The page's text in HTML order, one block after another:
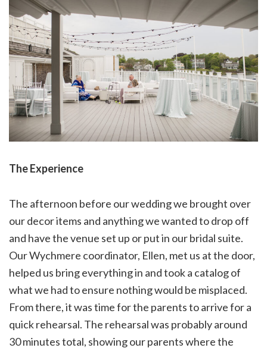
The Experience
The afternoon before our wedding we brought over
our decor items and anything we wanted to drop off
and have the venue set up or put in our bridal suite.
Our Wychmere coordinator, Ellen, met us at the door,
helped us bring everything in and took a catalog of
what we had to ensure nothing would be misplaced.
From there, it was time for the parents to arrive for a
quick rehearsal. The rehearsal was probably around
30 minutes total, showing our parents where the